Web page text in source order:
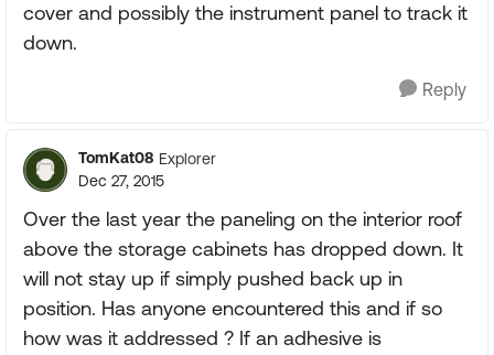
cover and possibly the instrument panel to track it
down.
Reply
TomKat08 Explorer
Dec 27, 2015
Over the last year the paneling on the interior roof
above the storage cabinets has dropped down. It
will not stay up if simply pushed back up in
position. Has anyone encountered this and if so
how was it addressed ? If an adhesive is